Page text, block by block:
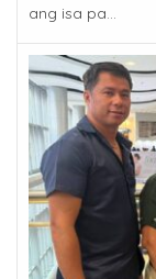
ang isa pa...